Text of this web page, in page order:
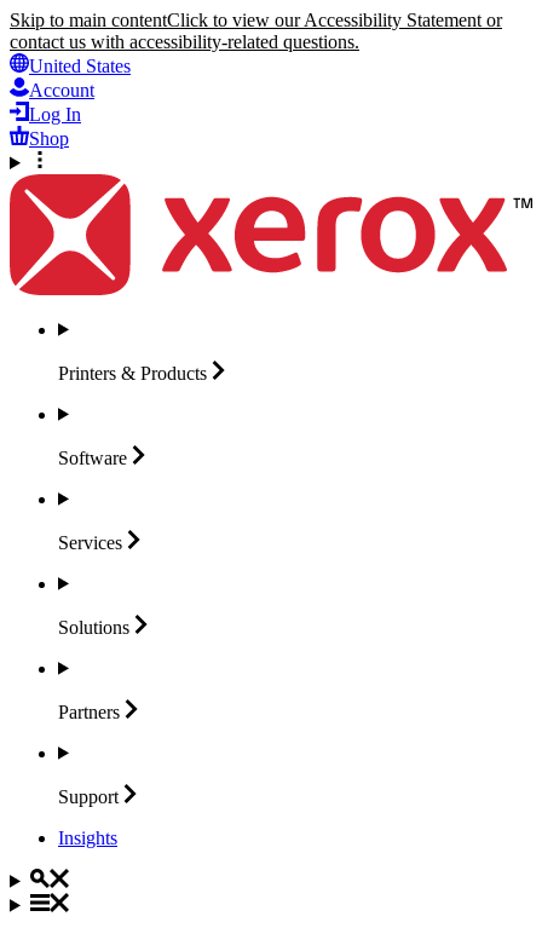
Skip to main contentClick to view our Accessibility Statement or
contact us with accessibility-related questions.
United States
Account
Log In
Shop
Printers & Products
Software
Services
Solutions
Partners
Support
Insights